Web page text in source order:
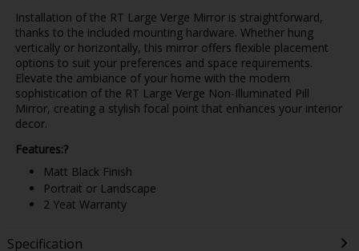
Installation of the RT Large Verge Mirror is straightforward,
thanks to the included mounting hardware. Whether hung
vertically or horizontally, this mirror offers flexible placement
options to suit your preferences and space requirements.
Elevate the ambiance of your home with the modern
sophistication of the RT Large Verge Non-Illuminated Pill
Mirror, creating a stylish focal point that enhances your interior
decor.
Features:?
Matt Black Finish
Portrait or Landscape
2 Yeat Warranty
Specification